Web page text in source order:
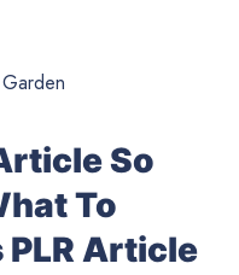
So
To
PLR Article